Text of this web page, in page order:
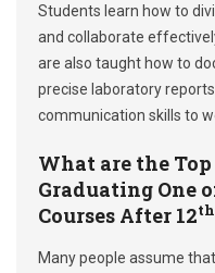
Students learn how to
and collaborate
are also taught how to
precise laboratory
communication skills to
What are the
Graduating One
Courses After 12th
Many people assume